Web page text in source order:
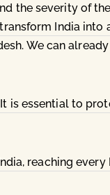
the severity of
India into
We can
is essential to
reaching